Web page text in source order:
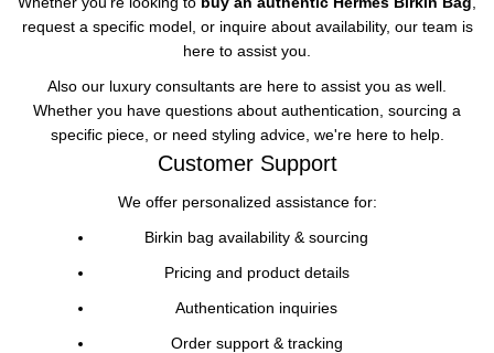
request a specific model, or inquire about availability, our team is
here to assist you.
Also our luxury consultants are here to assist you as well.
Whether you have questions about authentication, sourcing a
specific piece, or need styling advice, we're here to help.
Customer Support
We offer personalized assistance for:
Birkin bag availability & sourcing
Pricing and product details
Authentication inquiries
Order support & tracking